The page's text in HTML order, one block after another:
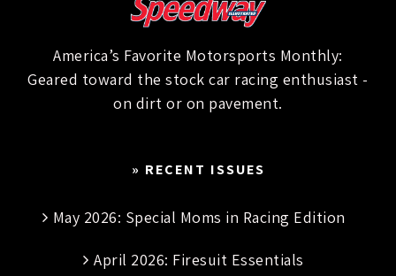
America’s Favorite Motorsports Monthly:
Geared toward the stock car racing enthusiast -
on dirt or on pavement.
» RECENT ISSUES
May 2026: Special Moms in Racing Edition
April 2026: Firesuit Essentials